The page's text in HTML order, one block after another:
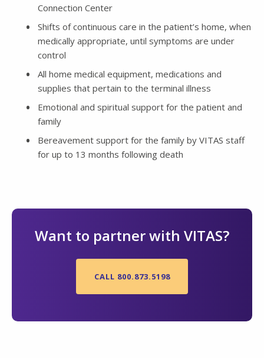
Connection Center
Shifts of continuous care in the patient’s home, when
medically appropriate, until symptoms are under
control
All home medical equipment, medications and
supplies that pertain to the terminal illness
Emotional and spiritual support for the patient and
family
Bereavement support for the family by VITAS staff
for up to 13 months following death
Want to partner with VITAS?
CALL 800.873.5198